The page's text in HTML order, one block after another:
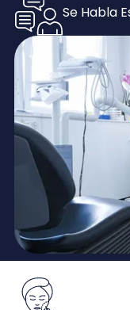
Se Habla